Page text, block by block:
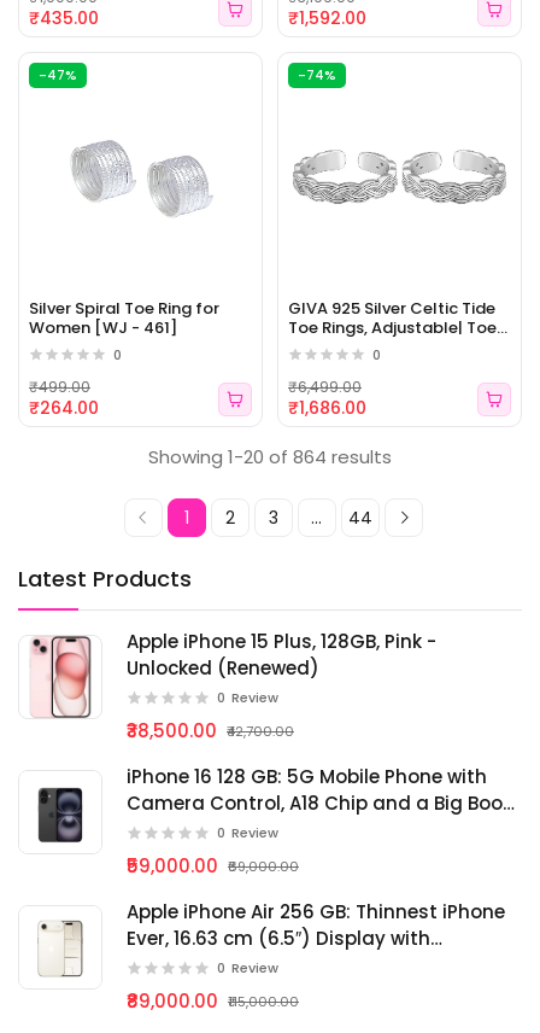
Latest Products
Apple iPhone 15 Plus, 128GB, Pink -
Unlocked (Renewed)
0 Review
₹38,500.00 ₹42,700.00
iPhone 16 128 GB: 5G Mobile Phone with
Camera Control, A18 Chip and a Big Boost
in Battery Life.
0 Review
₹59,000.00 ₹69,000.00
Apple iPhone Air 256 GB: Thinnest iPhone
Ever, 16.63 cm (6.5″) Display with
Promotion up to 120Hz, Powerful A19 Pro
Chip, Center Stage Front Camera
0 Review
₹89,000.00 ₹115,000.00
for Women & Girls [WJ -
463]
₹435.00
| 6 Months Warranty [WJ -
462]
₹1,592.00
-47%
Silver Spiral Toe Ring for
Women [WJ - 461]
0
₹264.00
₹499.00
-74%
GIVA 925 Silver Celtic Tide
Toe Rings, Adjustable| Toe
Rings for Women and Girls |
With Certificate of
Authenticity and 925 Stamp
| 6 Month Warranty [WJ -
460]
0
₹1,686.00
₹6,499.00
Showing 1-20 of 864 results
1 2 3 ... 44